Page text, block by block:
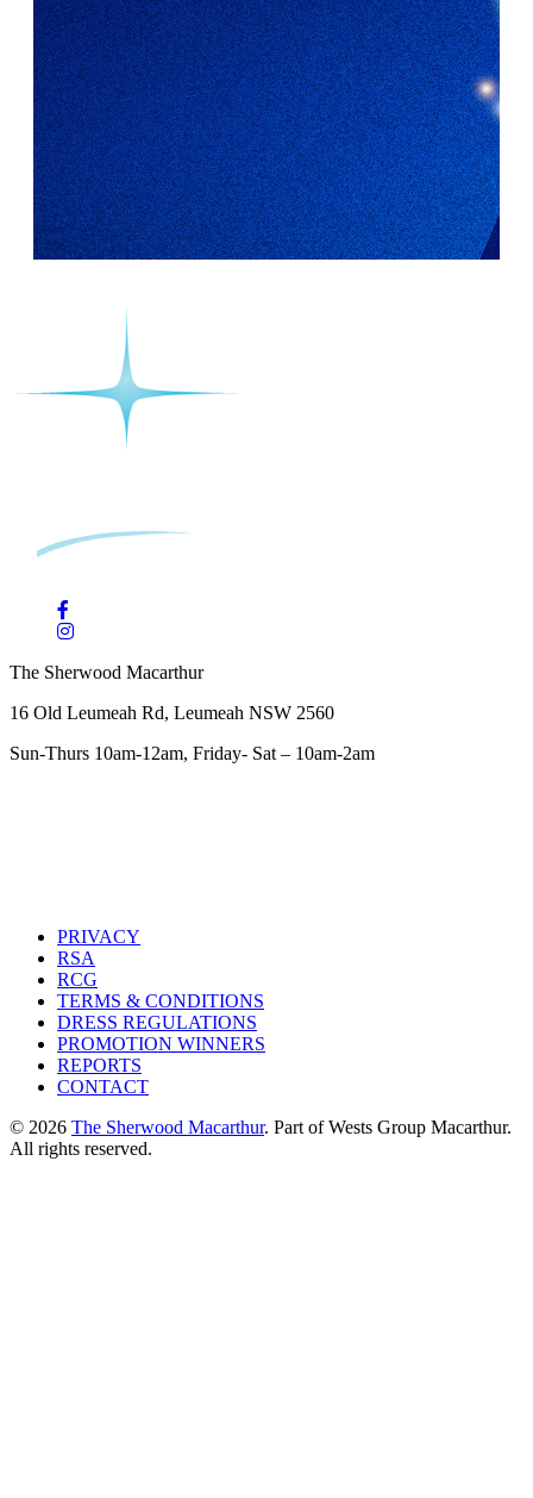
The Sherwood Macarthur
16 Old Leumeah Rd, Leumeah NSW 2560
Sun-Thurs 10am-12am, Friday- Sat – 10am-2am
PRIVACY
RSA
RCG
TERMS & CONDITIONS
DRESS REGULATIONS
PROMOTION WINNERS
REPORTS
CONTACT
© 2026 The Sherwood Macarthur. Part of Wests Group Macarthur.
All rights reserved.